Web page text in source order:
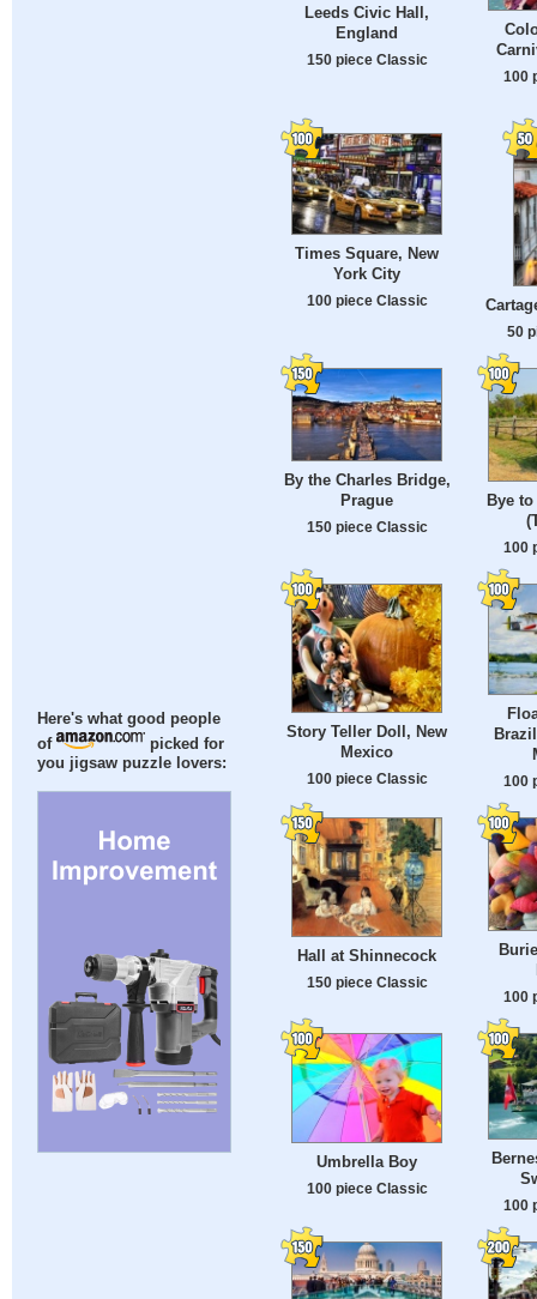
Here's what good people
of
picked for
you jigsaw puzzle lovers:
Leeds Civic Hall,
England
150 piece Classic
100
Times Square, New
York City
100 piece Classic
50
By the Charles Bridge,
Prague
150 piece Classic
Bye
100
Story Teller Doll, New
Mexico
100 piece Classic 100
Hall at Shinnecock
150 piece Classic
100
Umbrella Boy
100 piece Classic
100